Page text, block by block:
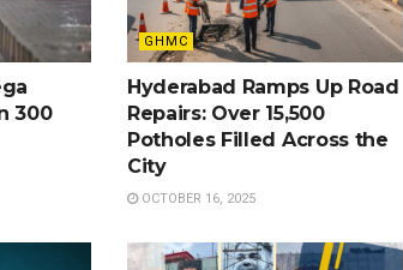
300
GHMC
Hyderabad Ramps Up Road
Repairs: Over 15,500
Potholes Filled Across the
City
OCTOBER 16, 2025